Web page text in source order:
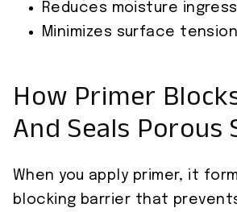
Reduces moisture ingress
Minimizes surface
How Primer
And Seals Porous
When you apply primer, it
blocking barrier that